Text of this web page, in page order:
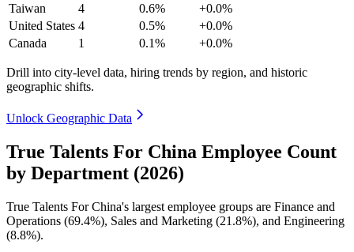
Taiwan
4 0.6%
+0.0%
United States 4 0.5%
+0.0%
Canada
1 0.1% +0.0%
Drill into city-level data, hiring trends by region, and historic
geographic shifts.
Unlock Geographic Data
True Talents For China Employee Count
by Department (2026)
True Talents For China's largest employee groups are Finance and
Operations (69.4%), Sales and Marketing (21.8%), and Engineering
(8.8%).